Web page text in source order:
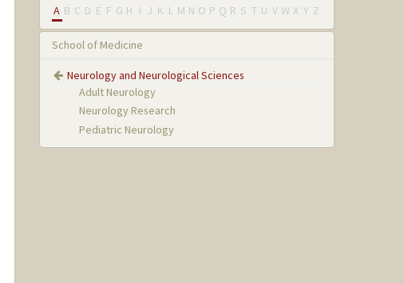
A B C D E F G H I J K L M N O P Q R S T U V W X Y Z
School of Medicine
Neurology and Neurological Sciences
Adult Neurology
Neurology Research
Pediatric Neurology